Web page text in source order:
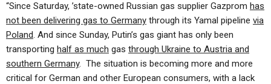
“Since Saturday, ’state-owned Russian gas supplier Gazprom has
not been delivering gas to Germany through its Yamal pipeline via
Poland. And since Sunday, Putin’s gas giant has only been
transporting half as much gas through Ukraine to Austria and
southern Germany. The situation is becoming more and more
critical for German and other European consumers, with a lack